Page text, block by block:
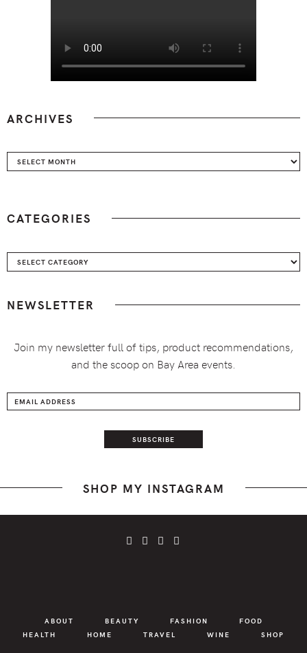
ARCHIVES
Archives
CATEGORIES
Categories
NEWSLETTER
Join my newsletter full of tips, product recommendations,
and the scoop on Bay Area events.
SHOP MY INSTAGRAM
ABOUT BEAUTY FASHION
FOOD
HEALTH
HOME TRAVEL WINE SHOP